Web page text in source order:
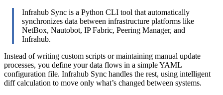
Infrahub Sync is a Python CLI tool that automatically
synchronizes data between infrastructure platforms like
NetBox, Nautobot, IP Fabric, Peering Manager, and
Infrahub.
Instead of writing custom scripts or maintaining manual update
processes, you define your data flows in a simple YAML
configuration file. Infrahub Sync handles the rest, using intelligent
diff calculation to move only what’s changed between systems.